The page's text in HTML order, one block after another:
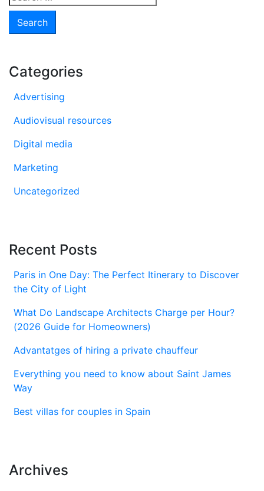
for:
Categories
Advertising
Audiovisual resources
Digital media
Marketing
Uncategorized
Recent Posts
Paris in One Day: The Perfect Itinerary to Discover
the City of Light
What Do Landscape Architects Charge per Hour?
(2026 Guide for Homeowners)
Advantatges of hiring a private chauffeur
Everything you need to know about Saint James
Way
Best villas for couples in Spain
Archives